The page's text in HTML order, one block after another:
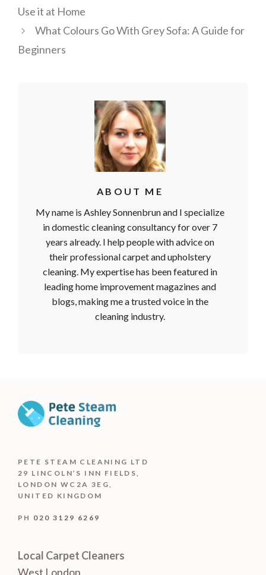
Use it at Home
What Colours Go With Grey Sofa: A Guide for
Beginners
ABOUT ME
My name is Ashley Sonnenbrun and I specialize
in domestic cleaning consultancy for over 7
years already. I help people with advice on
their professional carpet and upholstery
cleaning. My expertise has been featured in
leading home improvement magazines and
blogs, making me a trusted voice in the
cleaning industry.
PETE STEAM CLEANING LTD
29 LINCOLN’S INN FIELDS,
LONDON WC2A 3EG,
UNITED KINGDOM
PH 020 3129 6269
Local Carpet Cleaners
West London